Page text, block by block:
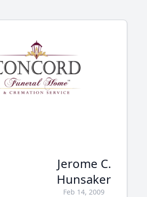
Jerome C.
Hunsaker
Feb 14, 2009